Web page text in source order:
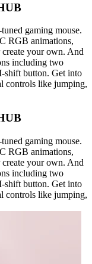
gaming mouse.
RGB animations,
your own. And
including two
shift button. Get into
controls like jumping,
gaming mouse.
RGB animations,
your own. And
including two
shift button. Get into
controls like jumping,